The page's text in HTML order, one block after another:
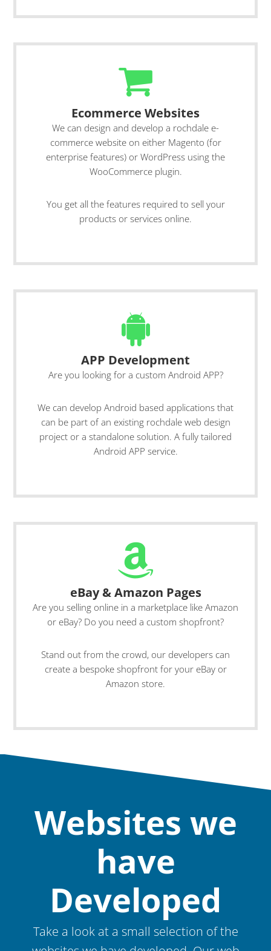
Ecommerce Websites
We can design and develop a rochdale e-
commerce website on either Magento (for
enterprise features) or WordPress using the
WooCommerce plugin.
You get all the features required to sell your
products or services online.
APP Development
Are you looking for a custom Android APP?
We can develop Android based applications that
can be part of an existing rochdale web design
project or a standalone solution. A fully tailored
Android APP service.
eBay & Amazon Pages
Are you selling online in a marketplace like Amazon
or eBay? Do you need a custom shopfront?
Stand out from the crowd, our developers can
create a bespoke shopfront for your eBay or
Amazon store.
Websites we
have
Developed
Take a look at a small selection of the